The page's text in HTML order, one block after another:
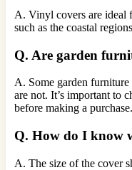
A. Vinyl covers are ideal
such as the coastal
Q. Are garden
A. Some garden
are not. It’s important to
before making a purchase.
Q. How do I know
A. The size of the cover